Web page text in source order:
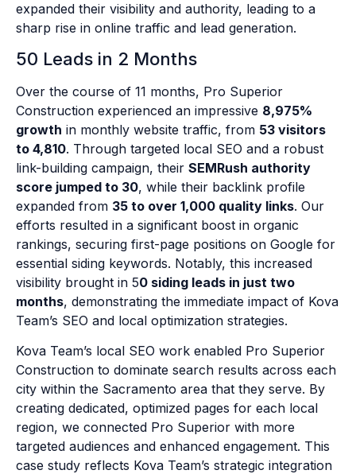
expanded their visibility and authority, leading to a
sharp rise in online traffic and lead generation.
50 Leads in 2 Months
Over the course of 11 months, Pro Superior
Construction experienced an impressive 8,975%
growth in monthly website traffic, from 53 visitors
to 4,810. Through targeted local SEO and a robust
link-building campaign, their SEMRush authority
score jumped to 30, while their backlink profile
expanded from 35 to over 1,000 quality links. Our
efforts resulted in a significant boost in organic
rankings, securing first-page positions on Google for
essential siding keywords. Notably, this increased
visibility brought in 50 siding leads in just two
months, demonstrating the immediate impact of Kova
Team’s SEO and local optimization strategies.
Kova Team’s local SEO work enabled Pro Superior
Construction to dominate search results across each
city within the Sacramento area that they serve. By
creating dedicated, optimized pages for each local
region, we connected Pro Superior with more
targeted audiences and enhanced engagement. This
case study reflects Kova Team’s strategic integration